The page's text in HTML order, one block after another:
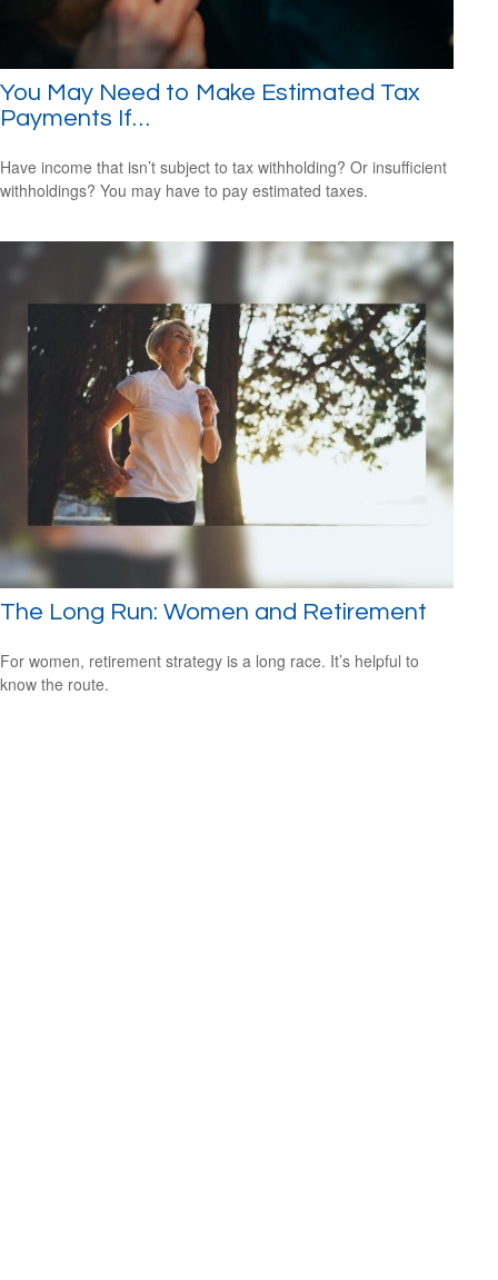
You May Need to Make Estimated Tax
Payments If…
Have income that isn’t subject to tax withholding? Or insufficient
withholdings? You may have to pay estimated taxes.
The Long Run: Women and Retirement
For women, retirement strategy is a long race. It’s helpful to
know the route.